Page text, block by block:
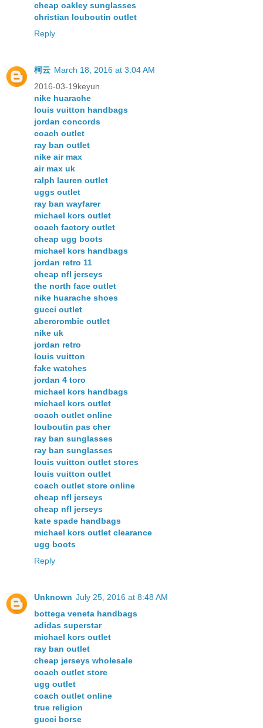
cheap oakley sunglasses
christian louboutin outlet
Reply
柯云 March 18, 2016 at 3:04 AM
2016-03-19keyun
nike huarache
louis vuitton handbags
jordan concords
coach outlet
ray ban outlet
nike air max
air max uk
ralph lauren outlet
uggs outlet
ray ban wayfarer
michael kors outlet
coach factory outlet
cheap ugg boots
michael kors handbags
jordan retro 11
cheap nfl jerseys
the north face outlet
nike huarache shoes
gucci outlet
abercrombie outlet
nike uk
jordan retro
louis vuitton
fake watches
jordan 4 toro
michael kors handbags
michael kors outlet
coach outlet online
louboutin pas cher
ray ban sunglasses
ray ban sunglasses
louis vuitton outlet stores
louis vuitton outlet
coach outlet store online
cheap nfl jerseys
cheap nfl jerseys
kate spade handbags
michael kors outlet clearance
ugg boots
Reply
Unknown July 25, 2016 at 8:48 AM
bottega veneta handbags
adidas superstar
michael kors outlet
ray ban outlet
cheap jerseys wholesale
coach outlet store
ugg outlet
coach outlet online
true religion
gucci borse